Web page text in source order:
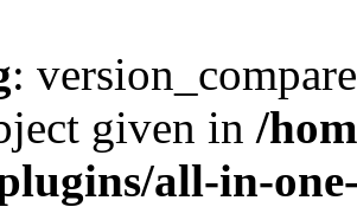
:
given in /
all-in-